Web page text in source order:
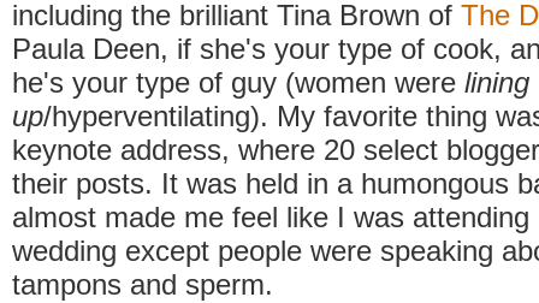
including the brilliant Tina Brown of The
Paula Deen, if she's your type of cook,
he's your type of guy (women were lining
up/hyperventilating). My favorite thing
keynote address, where 20 select
their posts. It was held in a humongous
almost made me feel like I was attending
wedding except people were speaking
tampons and sperm.